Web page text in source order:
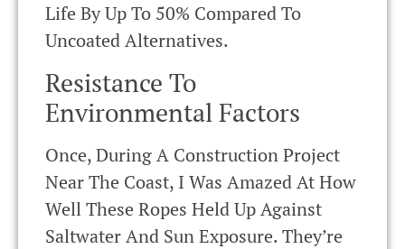
Life By Up To 50% Compared To
Uncoated Alternatives.
Resistance To
Environmental Factors
Once, During A Construction Project
Near The Coast, I Was Amazed At How
Well These Ropes Held Up Against
Saltwater And Sun Exposure. They’re